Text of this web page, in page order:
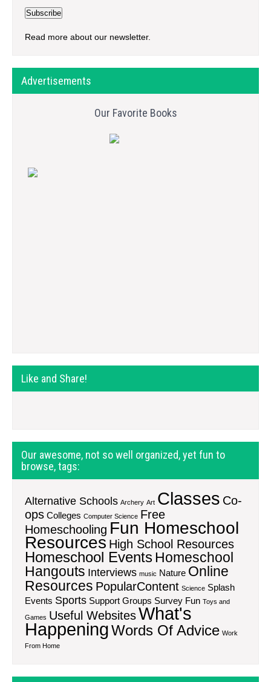
Read more about our newsletter.
Advertisements
Our Favorite Books
Like and Share!
Our awesome, not so well organized, yet fun to
browse, tags:
Alternative Schools Archery Art Classes Co-
ops Colleges Computer Science Free
Homeschooling Fun Homeschool
Resources High School Resources
Homeschool EventsHomeschool
Hangouts Interviews music Nature Online
Resources PopularContent Science Splash
Events Sports Support Groups Survey Fun Toys and
Games Useful WebsitesWhat's
HappeningWords Of Advice Work
From Home